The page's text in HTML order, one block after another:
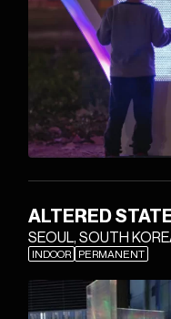
ALTERED
SEOUL, SOUTH
INDOOR PERMANENT